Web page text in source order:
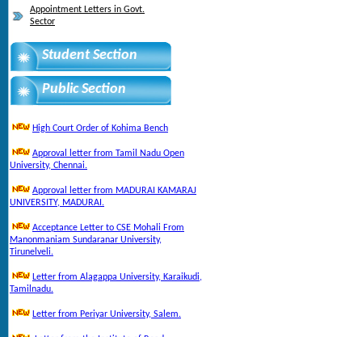
Appointment Letters in Govt.
Sector
Student Section
Public Section
High Court Order of Kohima Bench
Approval letter from Tamil Nadu Open
University, Chennai.
Approval letter from MADURAI KAMARAJ
UNIVERSITY, MADURAI.
Acceptance Letter to CSE Mohali From
Manonmaniam Sundaranar University,
Tirunelveli.
Letter from Alagappa University, Karaikudi,
Tamilnadu.
Letter from Periyar University, Salem.